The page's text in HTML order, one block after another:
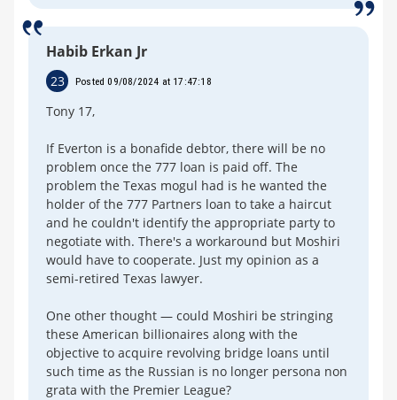
Habib Erkan Jr
23 Posted 09/08/2024 at 17:47:18
Tony 17,
If Everton is a bonafide debtor, there will be no
problem once the 777 loan is paid off. The
problem the Texas mogul had is he wanted the
holder of the 777 Partners loan to take a haircut
and he couldn't identify the appropriate party to
negotiate with. There's a workaround but Moshiri
would have to cooperate. Just my opinion as a
semi-retired Texas lawyer.
One other thought — could Moshiri be stringing
these American billionaires along with the
objective to acquire revolving bridge loans until
such time as the Russian is no longer persona non
grata with the Premier League?